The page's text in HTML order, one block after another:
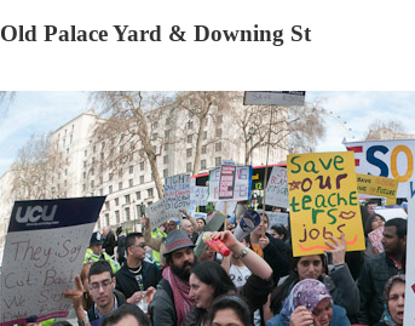
Old Palace Yard & Downing St